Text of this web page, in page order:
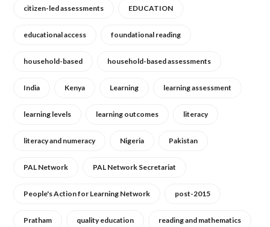
citizen-led assessments EDUCATION
educational access foundational reading
household-based household-based assessments
India Kenya Learning learning assessment
learning levels learning outcomes literacy
literacy and numeracy Nigeria Pakistan
PAL Network PAL Network Secretariat
People's Action for Learning Network post-2015
Pratham quality education reading and mathematics